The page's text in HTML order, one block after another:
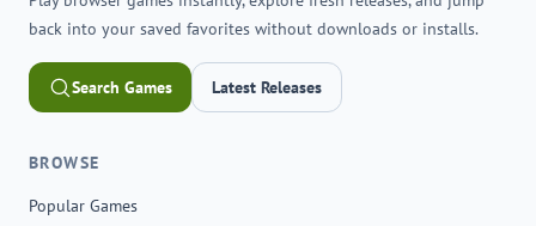
back into your saved favorites without downloads or installs.
Search Games Latest Releases
BROWSE
Popular Games